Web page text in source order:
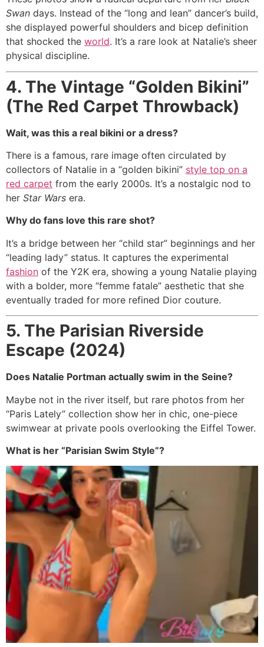
Swan days. Instead of the “long and lean” dancer’s build,
she displayed powerful shoulders and bicep definition
that shocked the world. It’s a rare look at Natalie’s sheer
physical discipline.
4. The Vintage “Golden Bikini”
(The Red Carpet Throwback)
Wait, was this a real bikini or a dress?
There is a famous, rare image often circulated by
collectors of Natalie in a “golden bikini” style top on a
red carpet from the early 2000s. It’s a nostalgic nod to
her Star Wars era.
Why do fans love this rare shot?
It’s a bridge between her “child star” beginnings and her
“leading lady” status. It captures the experimental
fashion of the Y2K era, showing a young Natalie playing
with a bolder, more “femme fatale” aesthetic that she
eventually traded for more refined Dior couture.
5. The Parisian Riverside
Escape (2024)
Does Natalie Portman actually swim in the Seine?
Maybe not in the river itself, but rare photos from her
“Paris Lately” collection show her in chic, one-piece
swimwear at private pools overlooking the Eiffel Tower.
What is her “Parisian Swim Style”?